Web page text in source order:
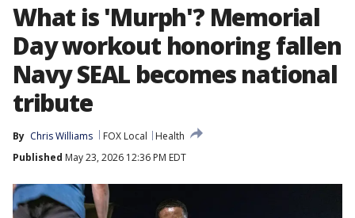
What is 'Murph'? Memorial
Day workout honoring fallen
Navy SEAL becomes national
tribute
By Chris Williams FOX Local
Health
Published May 23, 2026 12:36 PM EDT